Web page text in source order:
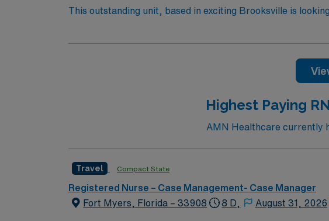
This outstanding unit, based in exciting Brooksville is
care professionals. – 250+ bed community hospital using
Highest Paying
AMN Healthcare currently
Travel Compact State
Registered Nurse – Case Management- Case Manager
Fort Myers, Florida – 33908
8 D, August 31, 2026